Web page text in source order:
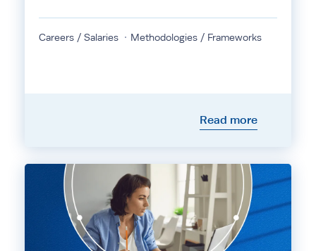
Careers / Salaries Methodologies / Frameworks
Read more